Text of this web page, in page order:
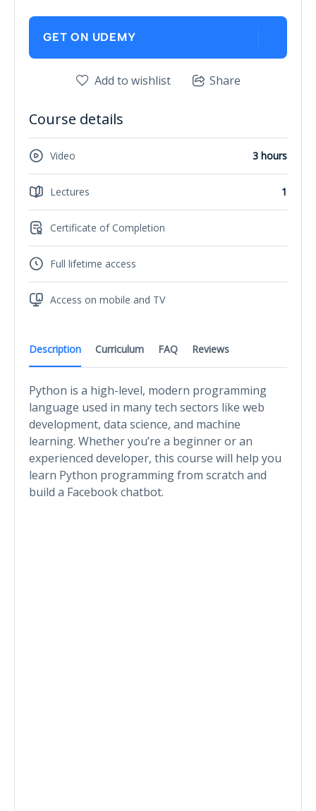
Description Curriculum FAQ Reviews
Python is a high-level, modern programming
language used in many tech sectors like web
development, data science, and machine
learning. Whether you’re a beginner or an
experienced developer, this course will help you
learn Python programming from scratch and
build a Facebook chatbot.
GET ON UDEMY
Add to wishlist Share
Course details
Video 3 hours
Lectures 1
Certificate of Completion
Full lifetime access
Access on mobile and TV